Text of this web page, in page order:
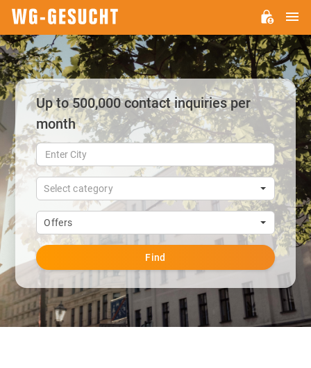
GESUCHT.DE
Up to 500,000 contact inquiries per
month
Select category
Offers